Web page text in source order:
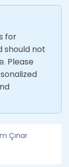
for
should not
Please
Çınar